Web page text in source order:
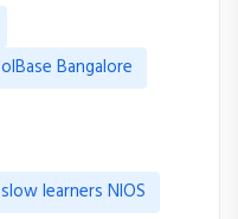
Bangalore
slow learners NIOS